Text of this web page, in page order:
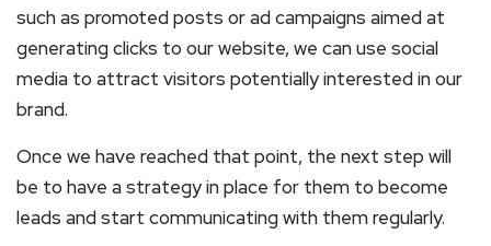
such as promoted posts or ad campaigns aimed at
generating clicks to our website, we can use social
media to attract visitors potentially interested in our
brand.
Once we have reached that point, the next step will
be to have a strategy in place for them to become
leads and start communicating with them regularly.